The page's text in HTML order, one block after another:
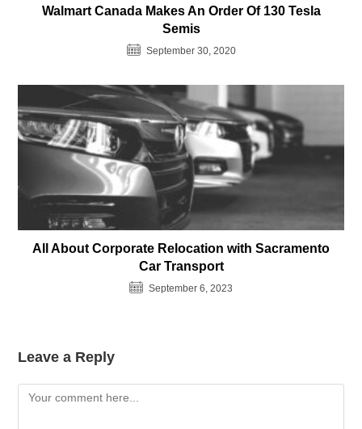
Walmart Canada Makes An Order Of 130 Tesla
Semis
September 30, 2020
All About Corporate Relocation with Sacramento
Car Transport
September 6, 2023
Leave a Reply
Comment